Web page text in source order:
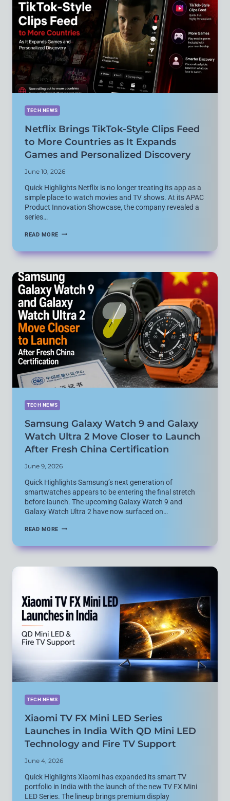
SCREENLESS
FITNESS
TRACKER
MAY
NEAR
TECH NEWS
Netflix Brings TikTok-Style Clips Feed
to More Countries as It Expands
Games and Personalized Discovery
June 10, 2026
Quick Highlights Netflix is no longer treating its app as a
simple place to watch movies and TV shows. At its APAC
Product Innovation Showcase, the company revealed a
series…
READ MORE NETFLIX
STYLE
FEED
TO
MORE
COUNTRIES
AS
IT
EXPANDS
GAMES
AND
PERSONALIZED
DISCOVERY
TECH NEWS
Samsung Galaxy Watch 9 and Galaxy
Watch Ultra 2 Move Closer to Launch
After Fresh China Certification
June 9, 2026
Quick Highlights Samsung’s next generation of
smartwatches appears to be entering the final stretch
before launch. The upcoming Galaxy Watch 9 and
Galaxy Watch Ultra 2 have now surfaced on…
READ MORE SAMSUNG
9
GALAXY
MOVE
CLOSER
TO
LAUNCH
FRESH
CHINA
CERTIFICATION
TECH NEWS
Xiaomi TV FX Mini LED Series
Launches in India With QD Mini LED
Technology and Fire TV Support
June 4, 2026
Quick Highlights Xiaomi has expanded its smart TV
portfolio in India with the launch of the new TV FX Mini
LED Series. The lineup brings premium display